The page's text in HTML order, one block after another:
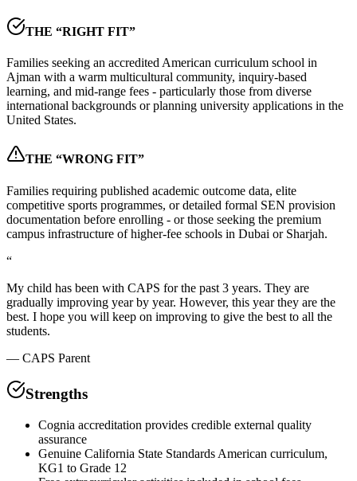
THE “RIGHT FIT”
Families seeking an accredited American curriculum school in
Ajman with a warm multicultural community, inquiry-based
learning, and mid-range fees - particularly those from diverse
international backgrounds or planning university applications in the
United States.
THE “WRONG FIT”
Families requiring published academic outcome data, elite
competitive sports programmes, or detailed formal SEN provision
documentation before enrolling - or those seeking the premium
campus infrastructure of higher-fee schools in Dubai or Sharjah.
“
My child has been with CAPS for the past 3 years. They are
gradually improving year by year. However, this year they are the
best. I hope you will keep on improving to give the best to all the
students.
— CAPS Parent
Strengths
Cognia accreditation provides credible external quality
assurance
Genuine California State Standards American curriculum,
KG1 to Grade 12